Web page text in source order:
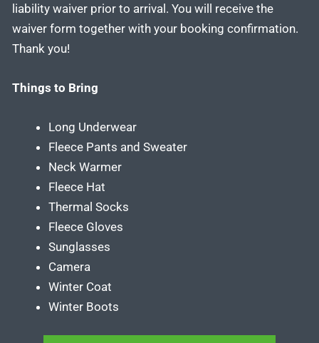
liability waiver prior to arrival. You will receive the
waiver form together with your booking confirmation.
Thank you!
Things to Bring
Long Underwear
Fleece Pants and Sweater
Neck Warmer
Fleece Hat
Thermal Socks
Fleece Gloves
Sunglasses
Camera
Winter Coat
Winter Boots